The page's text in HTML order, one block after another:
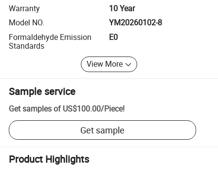
Warranty
10 Year
Model NO.
YM20260102-8
Formaldehyde Emission
Standards
E0
View More
Sample service
Get samples of US$100.00/Piece!
Get sample
Product Highlights